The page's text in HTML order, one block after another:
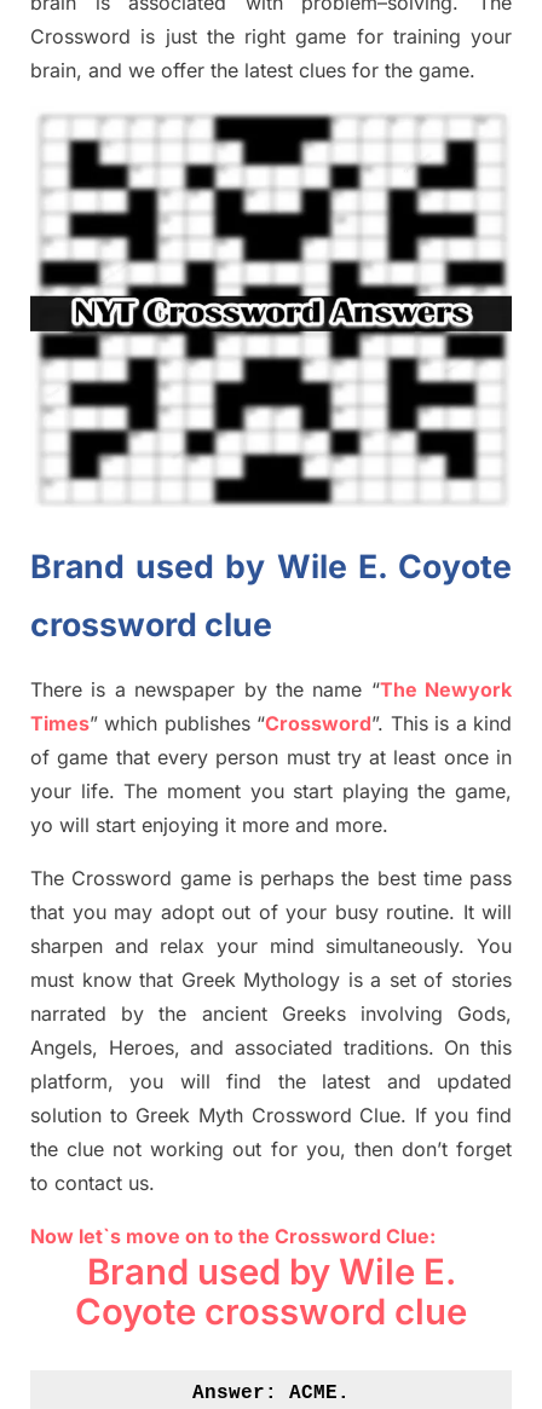
Crossword is just the right game for training your
brain, and we offer the latest clues for the game.
Brand used by Wile E. Coyote
crossword clue
There is a newspaper by the name “The Newyork
Times” which publishes“Crossword”. This is a kind
of game that every person must try at least once in
your life. The moment you start playing the game,
yo will start enjoying it more and more.
The Crossword game isperhaps the best time pass
that you may adopt out of your busy routine. It will
sharpen and relax your mind simultaneously.You
must know that Greek Mythology is a set of stories
narrated by the ancient Greeks involving Gods,
Angels, Heroes, and associated traditions. On this
platform, you will find the latest and updated
solution to Greek Myth Crossword Clue. If you find
the clue not working out for you, then don’t forget
to contact us.
Now let`s move on to the Crossword Clue:
Brand used by Wile E.
Coyote crossword clue
Answer: ACME.